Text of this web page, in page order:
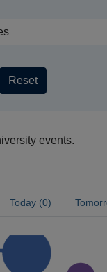
Reset
events.
Today (0)